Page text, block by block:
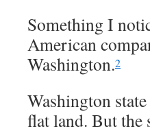
Something I
American
Washington.2
Washington
flat land. But the